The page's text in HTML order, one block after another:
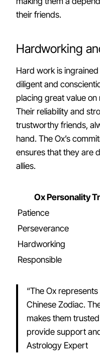
their friends.
Hardworking
Hard work is ingrained
diligent and
placing great value
Their reliability and
trustworthy friends,
hand. The Ox’s
ensures that they are
allies.
Ox Personality
Patience
Perseverance
Hardworking
Responsible
“The Ox
Chinese Zodiac.
makes them
provide support
Astrology Expert